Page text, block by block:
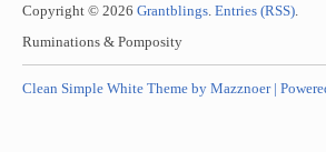
Copyright © 2026 Grantblings. Entries (RSS).
Ruminations & Pomposity
Clean Simple White Theme by Mazznoer |